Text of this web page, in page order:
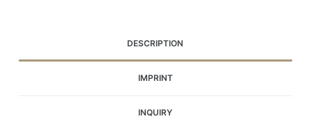
DESCRIPTION
IMPRINT
INQUIRY